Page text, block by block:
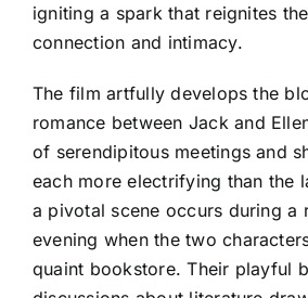
igniting a spark that reignites
connection and intimacy.
The film artfully develops the
romance between Jack and
of serendipitous meetings and
each more electrifying than the
a pivotal scene occurs during a
evening when the two
quaint bookstore. Their playful